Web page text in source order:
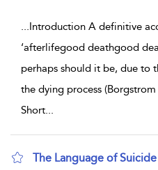
...Introduction A definitive
‘afterlifegood deathgood
perhaps should it be, due to
the dying process
Short...
The Language of Suicide